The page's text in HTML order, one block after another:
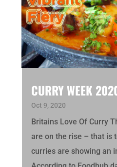
CURRY WEEK
Oct 9, 2020
Britains Love Of Curry
are on the rise – that is
curries are showing an